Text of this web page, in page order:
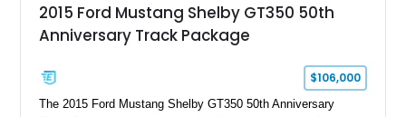
2015 Ford Mustang Shelby GT350 50th
Anniversary Track Package
$106,000
The 2015 Ford Mustang Shelby GT350 50th Anniversary